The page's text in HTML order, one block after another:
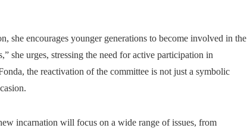
she encourages younger generations to become involved in the
she urges, stressing the need for active participation in
the reactivation of the committee is not just a symbolic
incarnation will focus on a wide range of issues, from